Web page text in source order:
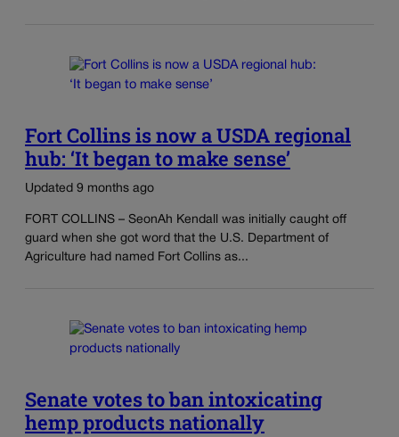
Fort Collins is now a USDA regional
hub: ‘It began to make sense’
Updated 9 months ago
FORT COLLINS – SeonAh Kendall was initially caught off
guard when she got word that the U.S. Department of
Agriculture had named Fort Collins as...
Senate votes to ban intoxicating
hemp products nationally